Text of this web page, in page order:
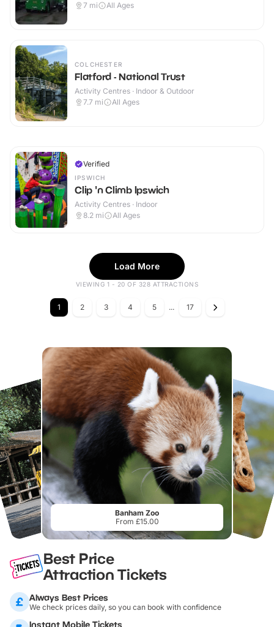
7 mi All Ages
COLCHESTER
Flatford - National Trust
Activity Centres · Indoor & Outdoor
7.7 mi All Ages
Verified
IPSWICH
Clip 'n Climb Ipswich
Activity Centres · Indoor
8.2 mi All Ages
Load More
VIEWING 1 - 20 OF 328 ATTRACTIONS
1 2 3 4 5 ... 17
Banham Zoo
From £15.00
Best Price
Attraction Tickets
Always Best Prices
We check prices daily, so you can book with confidence
Instant Mobile Tickets